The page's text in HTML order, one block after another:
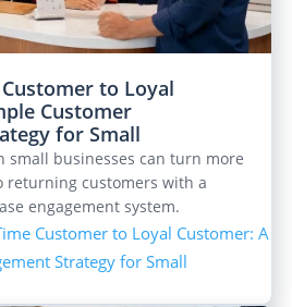
to Loyal
Customer
for Small
small businesses can turn more
returning customers with a
engagement system.
Customer to Loyal Customer: A
Strategy for Small